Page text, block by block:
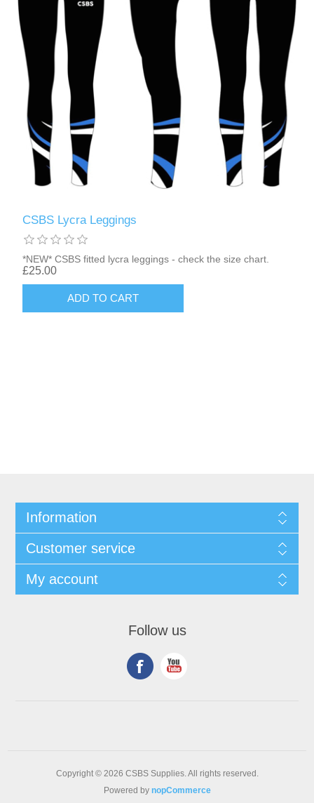
CSBS Lycra Leggings
*NEW* CSBS fitted lycra leggings - check the size chart.
£25.00
Information
Customer service
My account
Follow us
Copyright © 2026 CSBS Supplies. All rights reserved.
Powered by nopCommerce